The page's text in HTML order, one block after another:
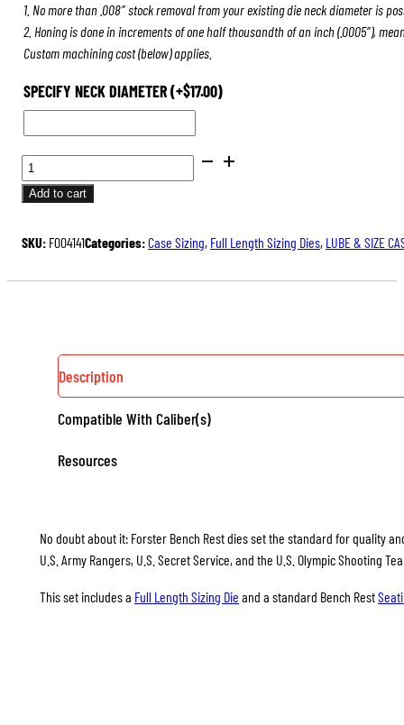
1. No more than .008″ stock removal from your existing die neck diameter is
2. Honing is done in increments of one half thousandth of an inch (.0005″),
Custom machining cost (below) applies.
SPECIFY NECK DIAMETER(+$17.00)
BENCH
REST®
DIE
Add to cart
SKU: F004141Categories:Case Sizing, Full Length Sizing Dies, LUBE & SIZE
Description
Compatible With Caliber(s)
Resources
No doubt about it: Forster Bench Rest dies set the standard for quality
U.S. Army Rangers, U.S. Secret Service, and the U.S. Olympic Shooting
This set includes a Full Length Sizing Die and a standard Bench Rest